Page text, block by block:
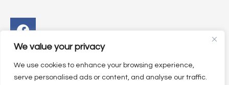
We value your privacy
We use cookies to enhance your browsing experience,
serve personalised ads or content, and analyse our traffic.
Facebook
Instagram
Twitter
Linkedin